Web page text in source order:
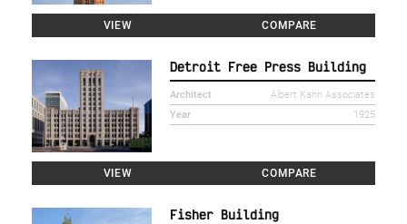
VIEW COMPARE
Detroit Free Press Building
Architect
Albert Kahn Associates
Year
1925
VIEW COMPARE
Fisher Building